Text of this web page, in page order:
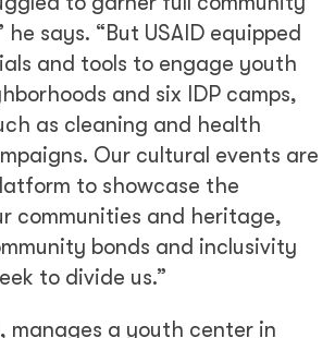
says. “But USAID equipped
and tools to engage youth
and six IDP camps,
as cleaning and health
Our cultural events are
to showcase the
communities and heritage,
bonds and inclusivity
to divide us.”
manages a youth center in